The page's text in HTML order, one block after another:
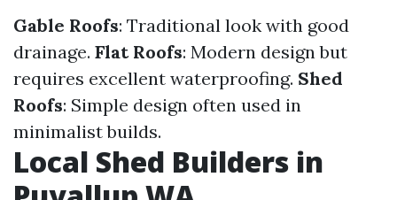
Gable Roofs: Traditional look with good
drainage. Flat Roofs: Modern design but
requires excellent waterproofing. Shed
Roofs: Simple design often used in
minimalist builds.
Local Shed Builders in